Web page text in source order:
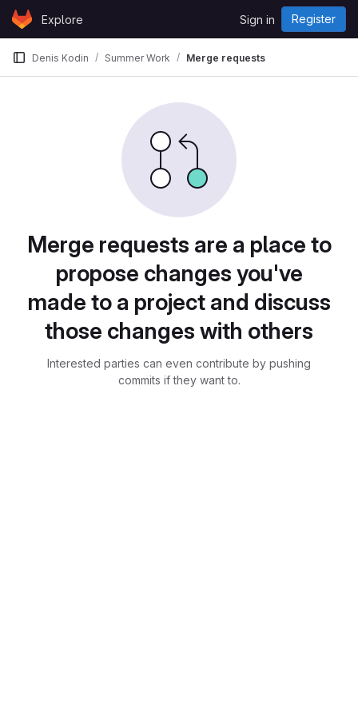
Skip to content
GitLabExplore Sign in Register
Denis Kodin Summer Work Merge requests
Merge requests are a place to
propose changes you've
made to a project and discuss
those changes with others
Interested parties can even contribute by pushing
commits if they want to.